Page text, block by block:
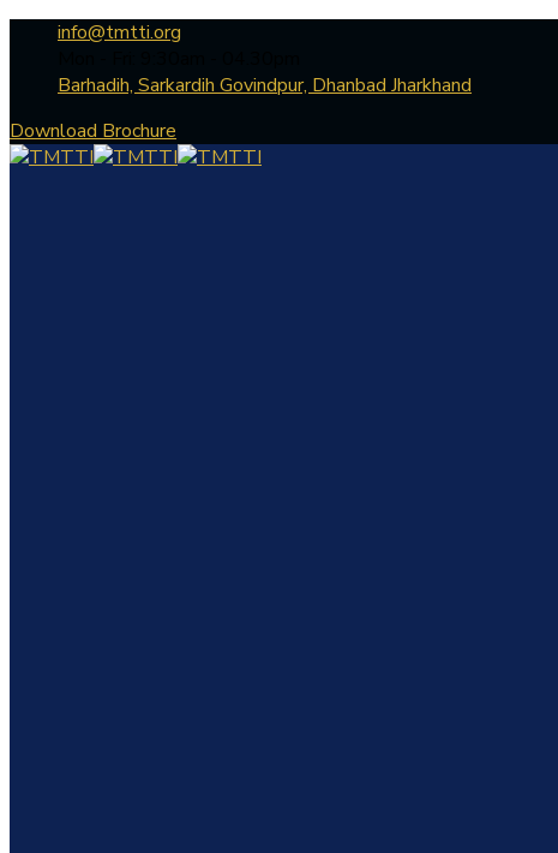
info@tmtti.org
Barhadih, Sarkardih Govindpur, Dhanbad Jharkhand
Download Brochure